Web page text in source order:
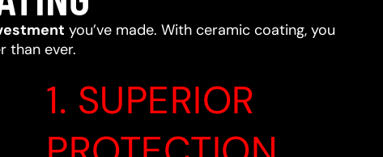
you’ve made. With ceramic coating, you
than ever.
1. SUPERIOR